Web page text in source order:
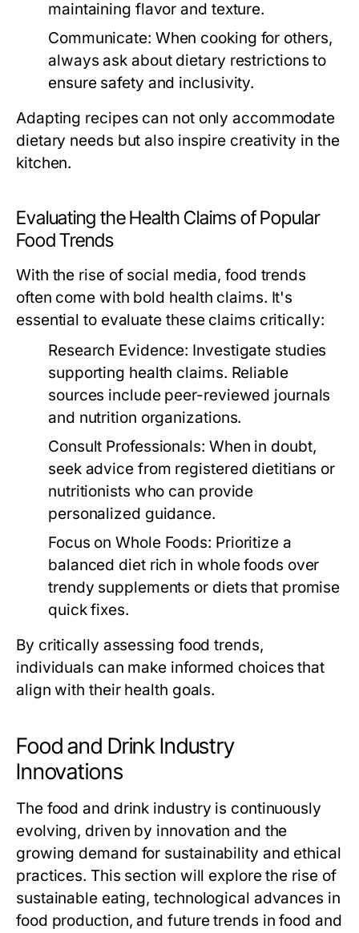
maintaining flavor and texture.
Communicate: When cooking for others,
always ask about dietary restrictions to
ensure safety and inclusivity.
Adapting recipes can not only accommodate
dietary needs but also inspire creativity in the
kitchen.
Evaluating the Health Claims of Popular
Food Trends
With the rise of social media, food trends
often come with bold health claims. It's
essential to evaluate these claims critically:
Research Evidence: Investigate studies
supporting health claims. Reliable
sources include peer-reviewed journals
and nutrition organizations.
Consult Professionals: When in doubt,
seek advice from registered dietitians or
nutritionists who can provide
personalized guidance.
Focus on Whole Foods: Prioritize a
balanced diet rich in whole foods over
trendy supplements or diets that promise
quick fixes.
By critically assessing food trends,
individuals can make informed choices that
align with their health goals.
Food and Drink Industry
Innovations
The food and drink industry is continuously
evolving, driven by innovation and the
growing demand for sustainability and ethical
practices. This section will explore the rise of
sustainable eating, technological advances in
food production, and future trends in food and